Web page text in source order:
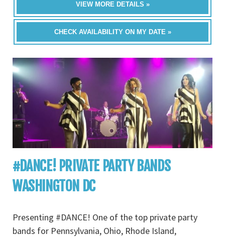
VIEW MORE DETAILS »
CHECK AVAILABILITY ON MY DATE »
#DANCE! PRIVATE PARTY BANDS
WASHINGTON DC
Presenting #DANCE! One of the top private party
bands for Pennsylvania, Ohio, Rhode Island,